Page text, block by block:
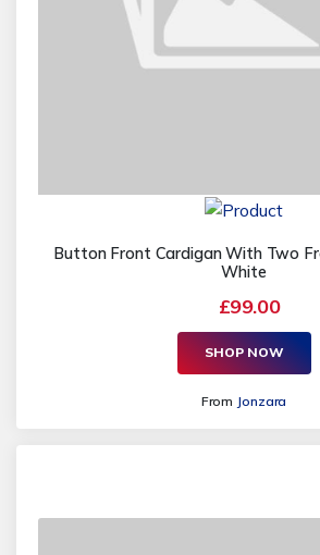
Button Front Cardigan With Two
White
£99.00
SHOP NOW
From Jonzara